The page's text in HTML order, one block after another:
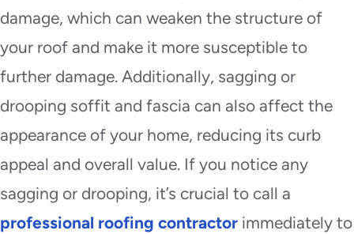
damage, which can weaken the structure of
your roof and make it more susceptible to
further damage. Additionally, sagging or
drooping soffit and fascia can also affect the
appearance of your home, reducing its curb
appeal and overall value. If you notice any
sagging or drooping, it’s crucial to call a
professional roofing contractor immediately to